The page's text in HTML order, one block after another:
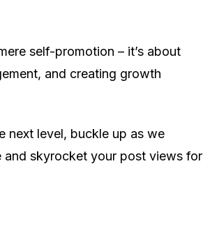
self-promotion – it’s about
and creating growth
next level, buckle up as we
skyrocket your post views for